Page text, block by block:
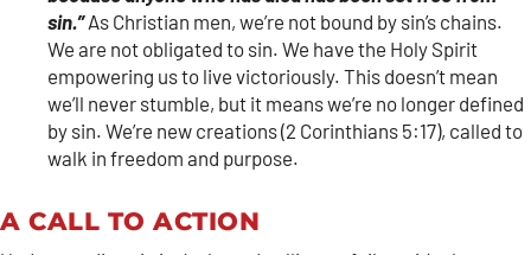
sin.” As Christian men, we’re not bound by sin’s chains.
We are not obligated to sin. We have the Holy Spirit
empowering us to live victoriously. This doesn’t mean
we’ll never stumble, but it means we’re no longer defined
by sin. We’re new creations (2 Corinthians 5:17), called to
walk in freedom and purpose.
A CALL TO ACTION